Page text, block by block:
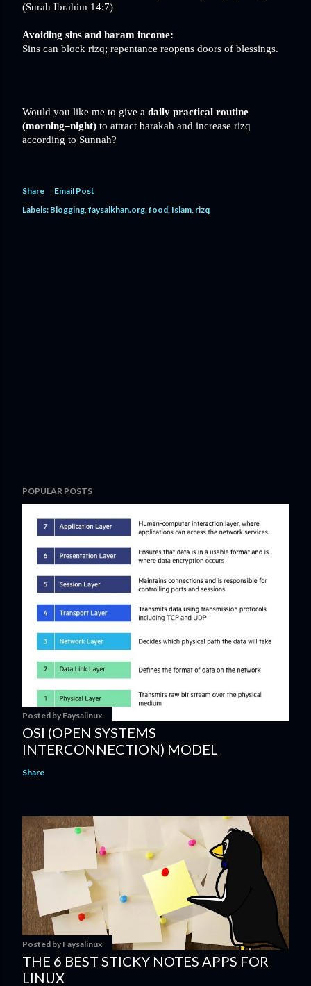
(Surah Ibrahim 14:7)
Avoiding sins and haram income:
Sins can block rizq; repentance reopens doors of blessings.
Would you like me to give a daily practical routine
(morning–night) to attract barakah and increase rizq
according to Sunnah?
Share
Email Post
Labels: Blogging faysalkhan.org food Islam rizq
POPULAR POSTS
Posted by Faysalinux
OSI (OPEN SYSTEMS
INTERCONNECTION) MODEL
Share
Posted by Faysalinux
THE 6 BEST STICKY NOTES APPS FOR
LINUX